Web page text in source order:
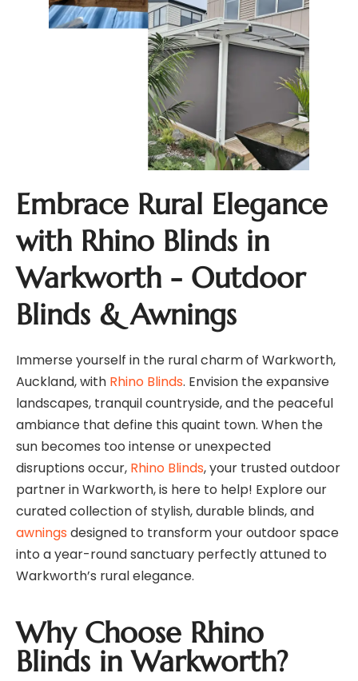
Embrace Rural Elegance
with Rhino Blinds in
Warkworth - Outdoor
Blinds & Awnings
Immerse yourself in the rural charm of Warkworth,
Auckland, with Rhino Blinds. Envision the expansive
landscapes, tranquil countryside, and the peaceful
ambiance that define this quaint town. When the
sun becomes too intense or unexpected
disruptions occur, Rhino Blinds, your trusted outdoor
partner in Warkworth, is here to help! Explore our
curated collection of stylish, durable blinds, and
awnings designed to transform your outdoor space
into a year-round sanctuary perfectly attuned to
Warkworth’s rural elegance.
Why Choose Rhino
Blinds in Warkworth?